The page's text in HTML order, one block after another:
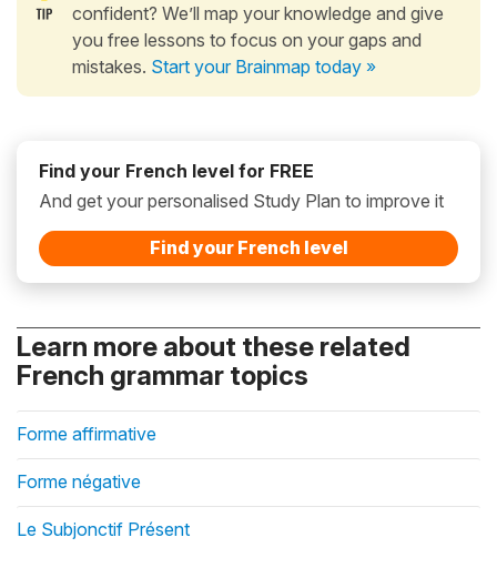
confident? We’ll map your knowledge and give
you free lessons to focus on your gaps and
mistakes. Start your Brainmap today »
Find your French level for FREE
And get your personalised Study Plan to improve it
Find your French level
Learn more about these related
French grammar topics
Forme affirmative
Forme négative
Le Subjonctif Présent